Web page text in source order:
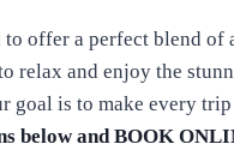
to offer a perfect blend
relax and enjoy the
goal is to make every
below and BOOK